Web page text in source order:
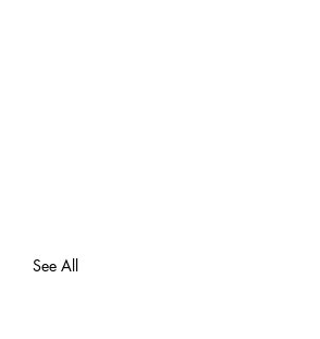
See All